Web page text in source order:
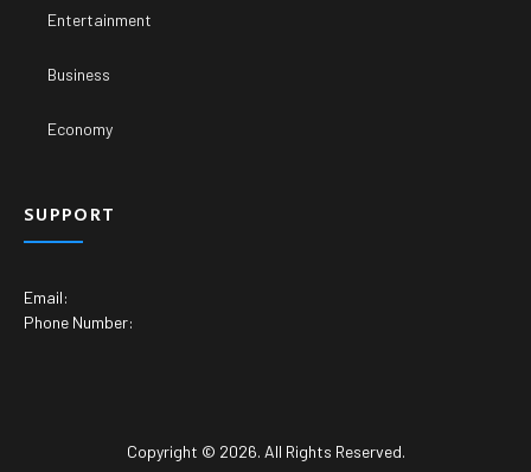
Entertainment
Business
Economy
SUPPORT
Email:
Phone Number:
Copyright © 2026. All Rights Reserved.